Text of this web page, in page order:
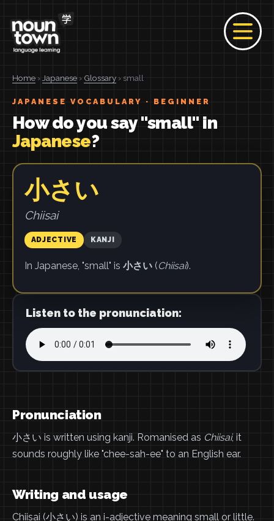
Home › Japanese › Glossary › small
JAPANESE VOCABULARY · BEGINNER
How do you say "small" in
Japanese?
小さい
Chiisai
ADJECTIVE KANJI
In Japanese, "small" is 小さい(Chiisai).
Listen to the pronunciation:
Pronunciation
小さい is written using kanji. Romanised as Chiisai, it
sounds roughly like "chee-sah-ee" to an English ear.
Writing and usage
Chiisai (小さい) is an i-adjective meaning small or little.